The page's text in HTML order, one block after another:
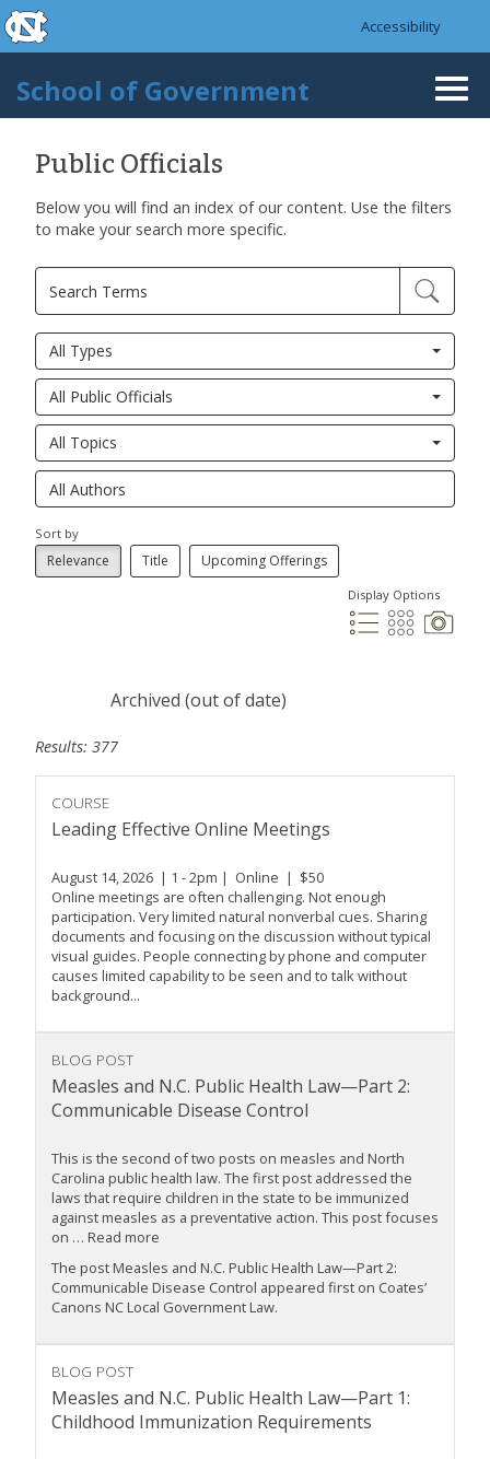
Skip to main content
skip to the end of the global utility bar
Accessibility
School of Government
Public Officials
Below you will find an index of our content. Use the filters
to make your search more specific.
All Types
All Public Officials
All Topics
Sort by
Relevance Title Upcoming Offerings
Display Options
Archived (out of date)
Results: 377
COURSE
Leading Effective Online Meetings
August 14, 2026 | 1 - 2pm | Online | $50
Online meetings are often challenging. Not enough
participation. Very limited natural nonverbal cues. Sharing
documents and focusing on the discussion without typical
visual guides. People connecting by phone and computer
causes limited capability to be seen and to talk without
background...
BLOG POST
Measles and N.C. Public Health Law—Part 2:
Communicable Disease Control
This is the second of two posts on measles and North
Carolina public health law. The first post addressed the
laws that require children in the state to be immunized
against measles as a preventative action. This post focuses
on … Read more
The post Measles and N.C. Public Health Law—Part 2:
Communicable Disease Control appeared first on Coates’
Canons NC Local Government Law.
BLOG POST
Measles and N.C. Public Health Law—Part 1:
Childhood Immunization Requirements